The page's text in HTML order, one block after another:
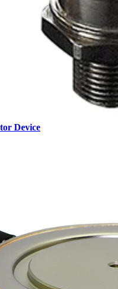
Device